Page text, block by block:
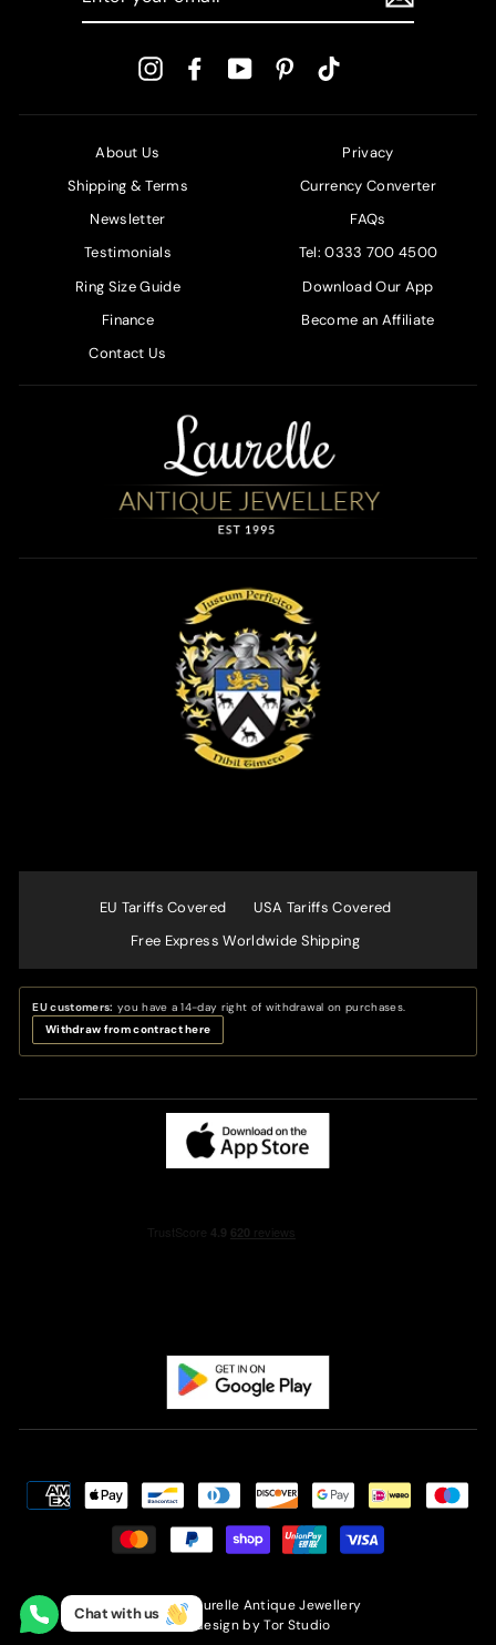
InstagramFacebookYouTube Pinterest
About Us
Shipping & Terms
Newsletter
Testimonials
Ring Size Guide
Finance
Contact Us
Privacy
Currency Converter
FAQs
Tel: 0333 700 4500
Download Our App
Become an Affiliate
EU Tariffs Covered
USA Tariffs Covered
Free Express Worldwide Shipping
EU customers: you have a 14-day right of withdrawal on purchases.
Withdraw from contract here
© 2026 Laurelle Antique Jewellery
Site design byTor Studio
Chat with us